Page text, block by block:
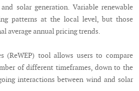
solar generation. Variable renewable
patterns at the local level, but those
average annual pricing trends.
(ReWEP) tool allows users to compare
of different timeframes, down to the
interactions between wind and solar